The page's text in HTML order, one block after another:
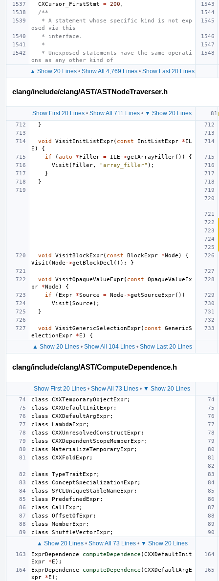
CXCursor_FirstStmt
= 200 ,
/**
osed via this
   * interface.
   *
ons as any other kind of
▲ Show 20 Lines• Show All 4,769 Lines• Show Last 20 Lines
clang/include/clang/AST/ASTNodeTraverser.h
Show First 20 Lines • Show All 711 Lines • ▼ Show 20 Lines
}
void VisitInitListExpr( const InitListExpr *IL
E )
{
if
(auto *Filler = ILE ->getArrayFiller())
{
Visit ( Filler, "array_filler" );
}
}
void VisitBlockExpr( const BlockExpr *Node )
{
Visit (Node ->getBlockDecl ()); }
void VisitOpaqueValueExpr( const
OpaqueValueEx
pr
*Node )
{
if
( Expr *Source = Node ->getSourceExpr())
Visit (Source );
}
void VisitGenericSelectionExpr( const
GenericS
electionExpr
*E ) {
▲ Show 20 Lines• Show All 104 Lines• Show Last 20 Lines
clang/include/clang/AST/ComputeDependence.h
Show First 20 Lines • Show All 73 Lines • ▼ Show 20 Lines
class CXXTemporaryObjectExpr;
class
CXXDefaultInitExpr;
class
CXXDefaultArgExpr;
class
LambdaExpr;
class
CXXUnresolvedConstructExpr;
class
CXXDependentScopeMemberExpr;
class
MaterializeTemporaryExpr;
class
CXXFoldExpr;
class TypeTraitExpr;
class
ConceptSpecializationExpr;
class
SYCLUniqueStableNameExpr;
class
PredefinedExpr;
class
CallExpr;
class
OffsetOfExpr;
class
MemberExpr;
class
ShuffleVectorExpr;
▲ Show 20 Lines• Show All 73 Lines• ▼ Show 20 Lines
ExprDependence computeDependence (CXXDefaultInit
Expr
*E );
ExprDependence
computeDependence (CXXDefaultArgE
xpr
*E );